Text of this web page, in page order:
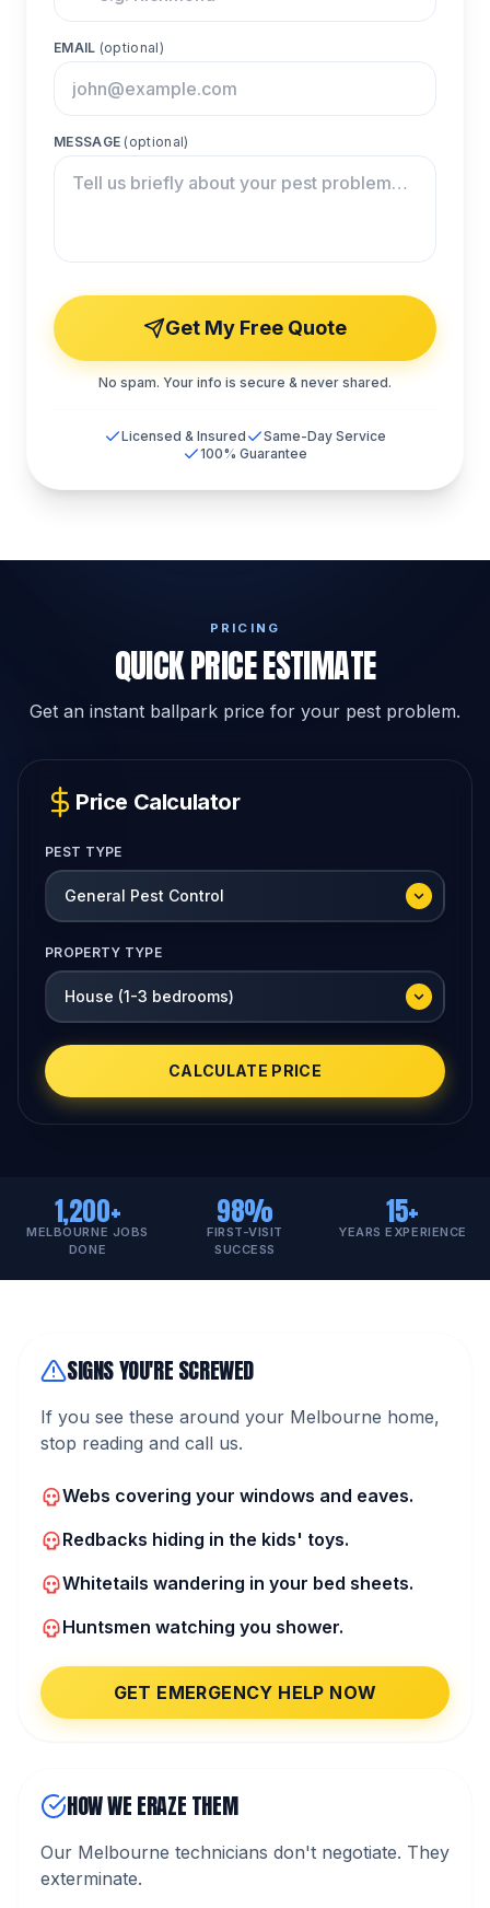
EMAIL (optional)
MESSAGE (optional)
Get My Free Quote
No spam. Your info is secure & never shared.
Licensed & Insured
Same-Day Service
100% Guarantee
PRICING
QUICK PRICE ESTIMATE
Get an instant ballpark price for your pest problem.
Price Calculator
PEST TYPE
PROPERTY TYPE
CALCULATE PRICE
1,200+
MELBOURNE JOBS
DONE
98%
FIRST-VISIT
SUCCESS
15+
YEARS EXPERIENCE
SIGNS YOU'RE SCREWED
If you see these around your Melbourne home,
stop reading and call us.
Webs covering your windows and eaves.
Redbacks hiding in the kids' toys.
Whitetails wandering in your bed sheets.
Huntsmen watching you shower.
GET EMERGENCY HELP NOW
HOW WE ERAZE THEM
Our Melbourne technicians don't negotiate. They
exterminate.